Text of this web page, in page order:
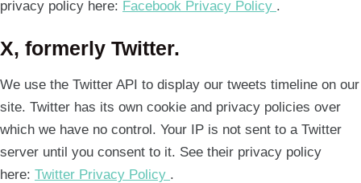
privacy policy here: Facebook Privacy Policy .
X, formerly Twitter.
We use the Twitter API to display our tweets timeline on our
site. Twitter has its own cookie and privacy policies over
which we have no control. Your IP is not sent to a Twitter
server until you consent to it. See their privacy policy
here: Twitter Privacy Policy .